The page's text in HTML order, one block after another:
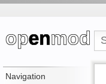
Navigation